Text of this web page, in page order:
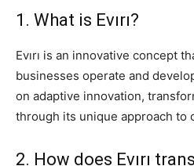
1. What is Evırı?
Evırı is an innovative concept
businesses operate and
on adaptive innovation,
through its unique approach to
2. How does Evırı